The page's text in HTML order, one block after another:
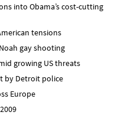
into Obama’s cost-cutting
tensions
gay shooting
growing US threats
by Detroit police
Europe